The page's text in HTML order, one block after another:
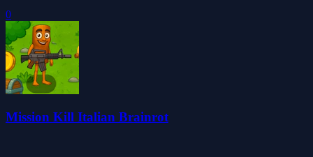
0
Mission Kill Italian Brainrot